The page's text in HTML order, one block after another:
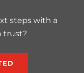
steps with a
trust?